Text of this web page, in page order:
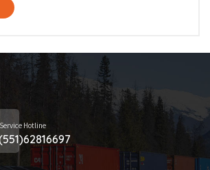
Hotline